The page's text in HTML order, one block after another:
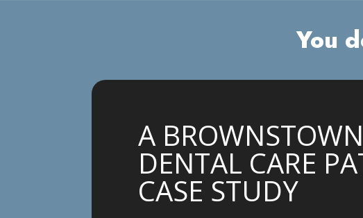
You
A BROWNSTOWN
DENTAL CARE
CASE STUDY